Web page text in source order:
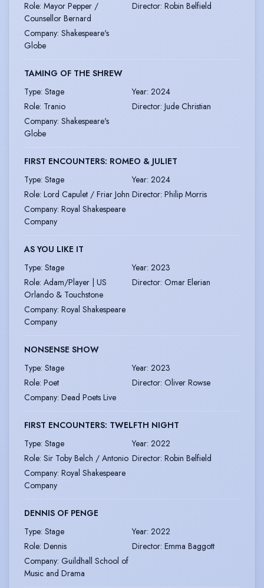
Role: Mayor Pepper /
Counsellor Bernard
Director: Robin Belfield
Company: Shakespeare's
Globe
TAMING OF THE SHREW
Type: Stage Year: 2024
Role: Tranio Director: Jude Christian
Company: Shakespeare's
Globe
FIRST ENCOUNTERS: ROMEO & JULIET
Type: Stage Year: 2024
Role: Lord Capulet / Friar John Director: Philip Morris
Company: Royal Shakespeare
Company
AS YOU LIKE IT
Type: Stage Year: 2023
Role: Adam/Player | US
Orlando & Touchstone
Director: Omar Elerian
Company: Royal Shakespeare
Company
NONSENSE SHOW
Type: Stage Year: 2023
Role: Poet Director: Oliver Rowse
Company: Dead Poets Live
FIRST ENCOUNTERS: TWELFTH NIGHT
Type: Stage Year: 2022
Role: Sir Toby Belch / Antonio Director: Robin Belfield
Company: Royal Shakespeare
Company
DENNIS OF PENGE
Type: Stage Year: 2022
Role: Dennis Director: Emma Baggott
Company: Guildhall School of
Music and Drama